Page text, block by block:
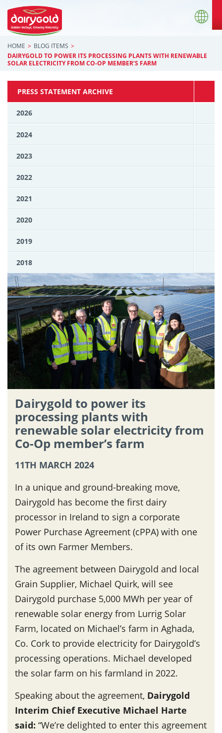
HOME
BLOG ITEMS
DAIRYGOLD TO POWER ITS PROCESSING PLANTS WITH RENEWABLE
SOLAR ELECTRICITY FROM CO-OP MEMBER’S FARM
PRESS STATEMENT ARCHIVE
2026
2024
2023
2022
2021
2020
2019
2018
Dairygold to power its
processing plants with
renewable solar electricity from
Co-Op member’s farm
11TH MARCH 2024
In a unique and ground-breaking move,
Dairygold has become the first dairy
processor in Ireland to sign a corporate
Power Purchase Agreement (cPPA) with one
of its own Farmer Members.
The agreement between Dairygold and local
Grain Supplier, Michael Quirk, will see
Dairygold purchase 5,000 MWh per year of
renewable solar energy from Lurrig Solar
Farm, located on Michael’s farm in Aghada,
Co. Cork to provide electricity for Dairygold’s
processing operations. Michael developed
the solar farm on his farmland in 2022.
Speaking about the agreement, Dairygold
Interim Chief Executive Michael Harte
said: “We’re delighted to enter this agreement